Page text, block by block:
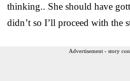
thinking.. She should have
didn’t so I’ll proceed with the
Advertisement - story